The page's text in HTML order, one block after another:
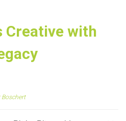
Creative with
Boschert